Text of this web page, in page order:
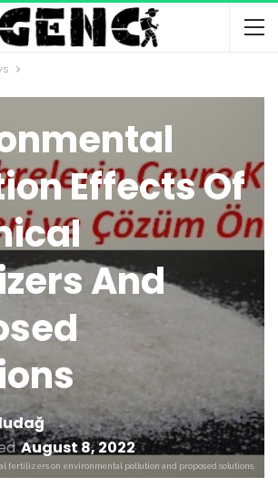
Effects Of
And
August 8, 2022
fertilizers on environmental pollution and proposed solutions.